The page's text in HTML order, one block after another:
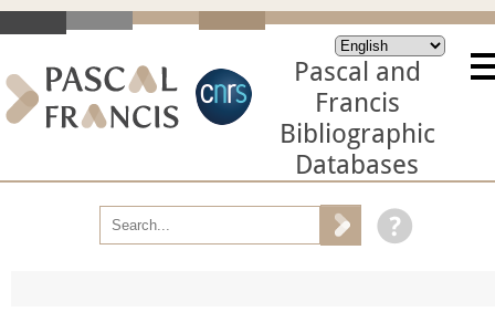
Pascal and
Francis
Bibliographic
Databases